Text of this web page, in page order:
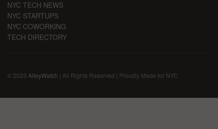
NYC TECH NEWS
NYC STARTUPS
NYC COWORKING
TECH DIRECTORY
© 2023 AlleyWatch | All Rights Reserved | Proudly Made for NYC